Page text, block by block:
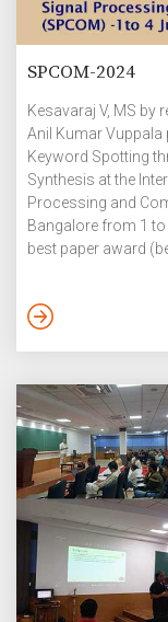
SPCOM-2024
Kesavaraj V, MS by
Anil Kumar Vuppala
Keyword Spotting
Synthesis at the
Processing and
Bangalore from 1
best paper award
with smart devices.